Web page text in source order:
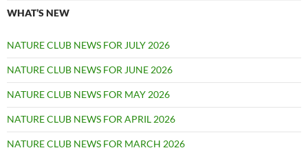
WHAT’S NEW
NATURE CLUB NEWS FOR JULY 2026
NATURE CLUB NEWS FOR JUNE 2026
NATURE CLUB NEWS FOR MAY 2026
NATURE CLUB NEWS FOR APRIL 2026
NATURE CLUB NEWS FOR MARCH 2026